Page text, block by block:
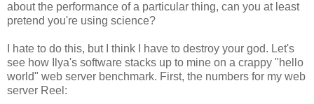
about the performance of a particular thing, can you at least
pretend you're using science?
I hate to do this, but I think I have to destroy your god. Let's
see how Ilya's software stacks up to mine on a crappy "hello
world" web server benchmark. First, the numbers for my web
server Reel: